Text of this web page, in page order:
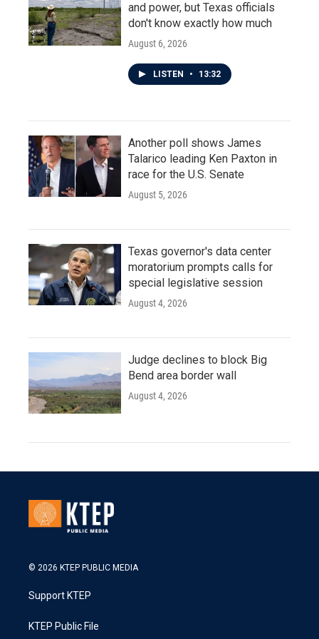
and power, but Texas officials
don't know exactly how much
August 6, 2026
LISTEN • 13:32
Another poll shows James
Talarico leading Ken Paxton in
race for the U.S. Senate
August 5, 2026
Texas governor's data center
moratorium prompts calls for
special legislative session
August 4, 2026
Judge declines to block Big
Bend area border wall
August 4, 2026
© 2026 KTEP PUBLIC MEDIA
Support KTEP
KTEP Public File